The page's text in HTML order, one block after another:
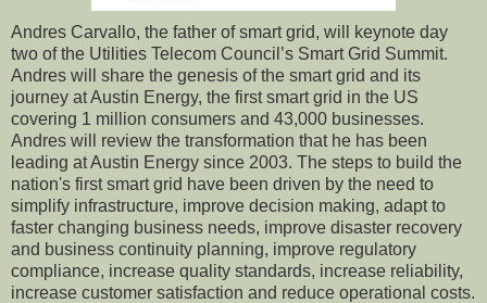
Andres Carvallo, the father of smart grid, will keynote day
two ofthe Utilities Telecom Council ’s Smart Grid Summit.
Andres will share the genesis of the smart grid and its
journey at Austin Energy, the first smart grid in the US
covering 1 million consumers and 43,000 businesses.
Andres will review the transformation that he has been
leading at Austin Energy since 2003. The steps to build the
nation's first smart grid have been driven by the need to
simplify infrastructure, improve decision making, adapt to
faster changing business needs, improve disaster recovery
and business continuity planning, improve regulatory
compliance, increase quality standards, increase reliability,
increase customer satisfaction and reduce operational costs.